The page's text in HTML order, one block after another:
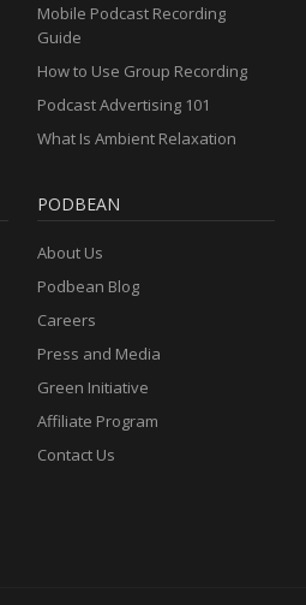
Mobile Podcast Recording
Guide
How to Use Group Recording
Podcast Advertising 101
What Is Ambient Relaxation
PODBEAN
About Us
Podbean Blog
Careers
Press and Media
Green Initiative
Affiliate Program
Contact Us